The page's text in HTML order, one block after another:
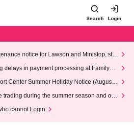
Search Login
notice for Lawson and Ministop, star
on Wednesday (Wed)
delays in payment processing at FamilyMa
Center Summer Holiday Notice (August 1
trading during the summer season and our
cannot Login